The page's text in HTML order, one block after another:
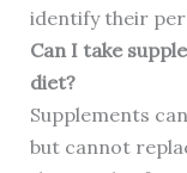
identify their
Can I take
diet?
Supplements
but cannot